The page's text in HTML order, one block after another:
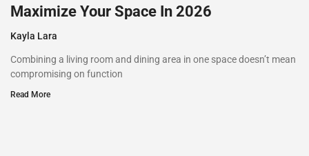
Maximize Your Space In 2026
Kayla Lara
Combining a living room and dining area in one space doesn’t mean
compromising on function
Read More